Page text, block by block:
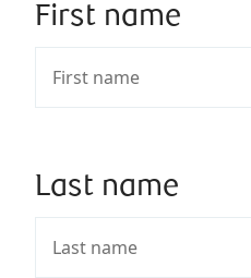
First name
Last name